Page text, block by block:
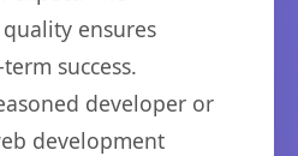
ensures
success.
developer or
development